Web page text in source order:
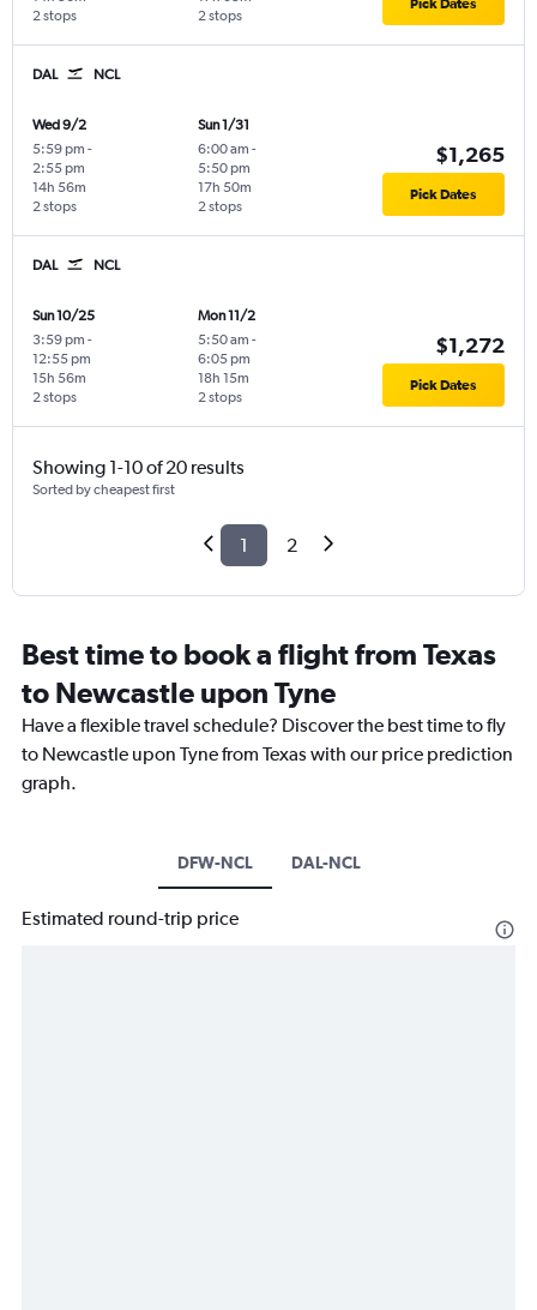
2 stops 2 stops
Pick Dates
DAL NCL
Wed 9/2
5:59 pm -
2:55 pm
2 stops
14h 56m
Sun 1/31
6:00 am -
5:50 pm
2 stops
17h 50m
$1,265
Pick Dates
DAL NCL
Sun 10/25
3:59 pm -
12:55 pm
2 stops
15h 56m
Mon 11/2
5:50 am -
6:05 pm
2 stops
18h 15m
$1,272
Pick Dates
Showing 1-10 of 20 results
Sorted by cheapest first
1 2
Best time to book a flight from Texas
to Newcastle upon Tyne
Have a flexible travel schedule? Discover the best time to fly
to Newcastle upon Tyne from Texas with our price prediction
graph.
DFW-NCL DAL-NCL
Estimated round-trip price